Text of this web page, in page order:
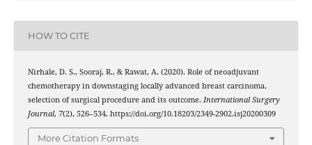
HOW TO CITE
Nirhale, D. S., Sooraj, R., & Rawat, A. (2020). Role of neoadjuvant
chemotherapy in downstaging locally advanced breast carcinoma,
selection of surgical procedure and its outcome. International Surgery
Journal, 7(2), 526–534. https://doi.org/10.18203/2349-2902.isj20200309
More Citation Formats